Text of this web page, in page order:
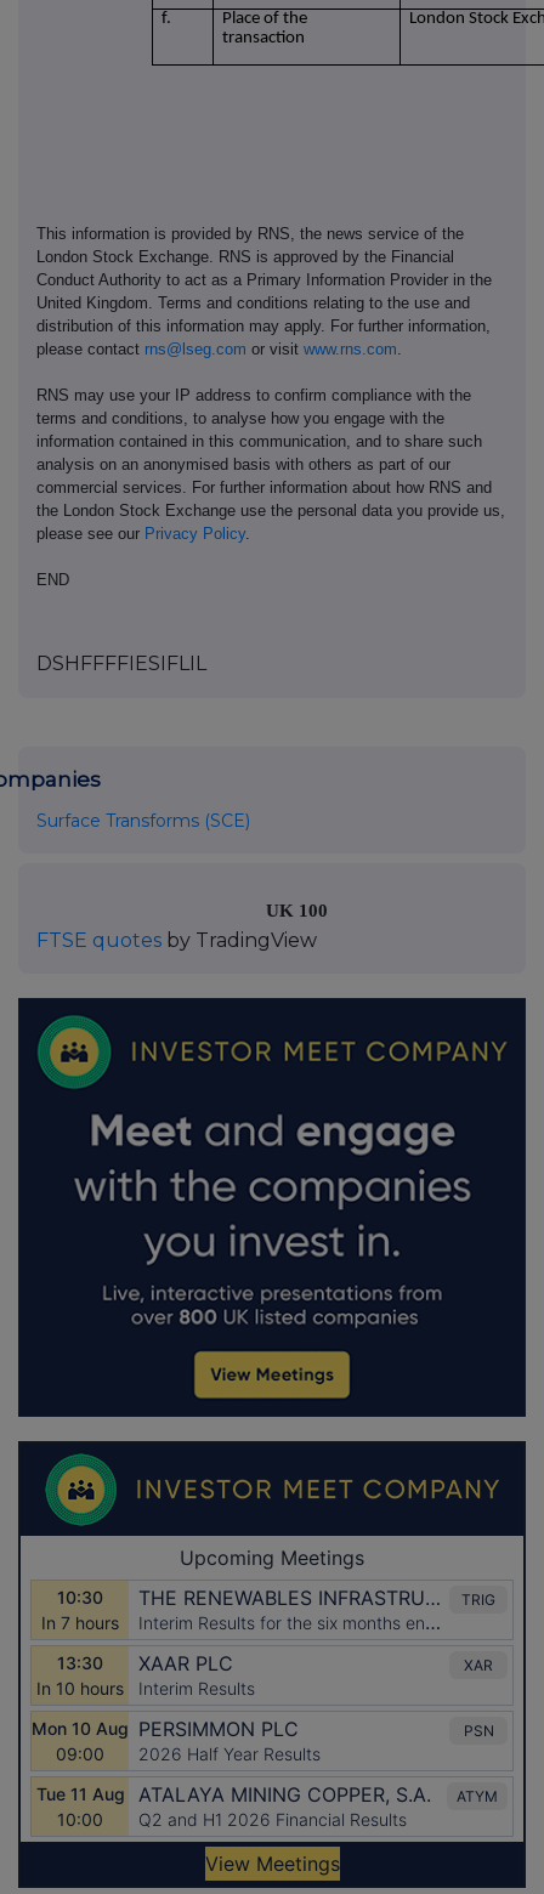
f.
Place of the
transaction
London Stock
This information is provided by RNS, the news service of the
London Stock Exchange. RNS is approved by the Financial
Conduct Authority to act as a Primary Information Provider in the
United Kingdom. Terms and conditions relating to the use and
distribution of this information may apply. For further information,
please contact rns@lseg.com or visit www.rns.com
RNS may use your IP address to confirm compliance with the
terms and conditions, to analyse how you engage with the
information contained in this communication, and to share such
analysis on an anonymised basis with others as part of our
commercial services. For further information about how RNS and
the London Stock Exchange use the personal data you provide us,
please see our Privacy Policy.
END
DSHFFFFIESIFLIL
Surface Transforms (SCE)
UK 100
FTSE quotes by TradingView